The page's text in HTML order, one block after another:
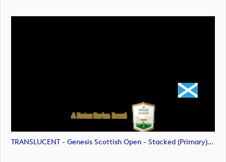
TRANSLUCENT - Genesis Scottish Open - Stacked (Primary) Logo - With RS_m72479 (image)